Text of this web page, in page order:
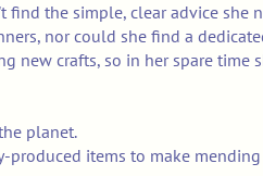
the simple, clear advice she
nor could she find a
new crafts, so in her spare time
planet.
items to make